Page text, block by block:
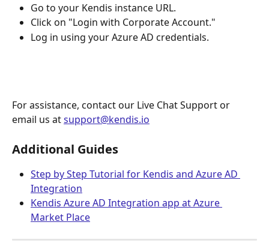
Go to your Kendis instance URL.
Click on "Login with Corporate Account."
Log in using your Azure AD credentials.
For assistance, contact our Live Chat Support or
email us at support@kendis.io
Additional Guides
Step by Step Tutorial for Kendis and Azure AD
Integration
Kendis Azure AD Integration app at Azure
Market Place